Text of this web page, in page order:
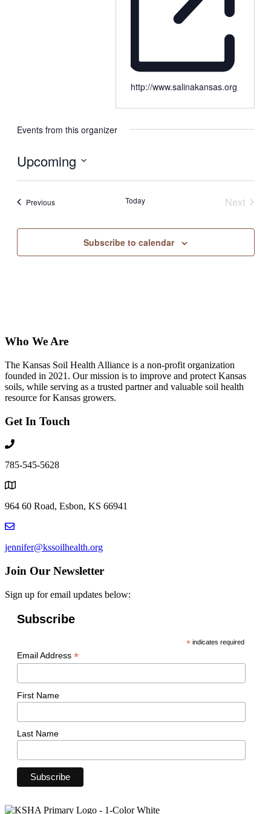
http://www.salinakansas.org
Events from this organizer
Upcoming
PreviousEvents Today
Next
Subscribe to calendar
Who We Are
The Kansas Soil Health Alliance is a non-profit organization
founded in 2021. Our mission is to improve and protect Kansas
soils, while serving as a trusted partner and valuable soil health
resource for Kansas growers.
Get In Touch
785-545-5628
964 60 Road, Esbon, KS 66941
jennifer@kssoilhealth.org
Join Our Newsletter
Sign up for email updates below:
Subscribe
* indicates required
Email Address *
First Name
Last Name